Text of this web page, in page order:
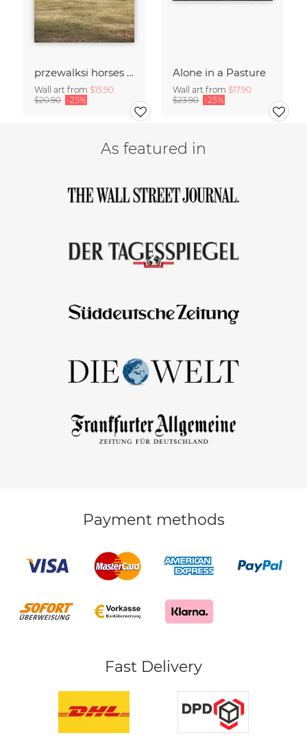
przewalksi horses in mongolia
Wall art from $15.90
$20.90 -25%
Alone in a Pasture
Wall art from $17.90
$23.90 -25%
As featured in
Payment methods
Fast Delivery